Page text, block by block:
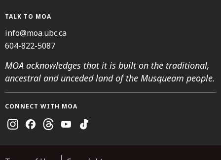
TALK TO MOA
info@moa.ubc.ca
604-822-5087
MOA acknowledges that it is built on the traditional,
ancestral and unceded land of the Musqueam people.
CONNECT WITH MOA
Instagram
FacebookThreadsYoutubeTikTok